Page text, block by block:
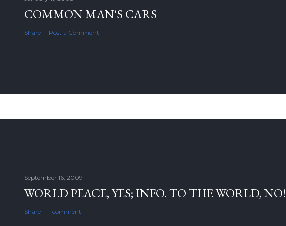
COMMON MAN'S CARS
Share Post a Comment
September 16, 2009
WORLD PEACE, YES; INFO. TO THE WORLD, NO!
Share 1 comment